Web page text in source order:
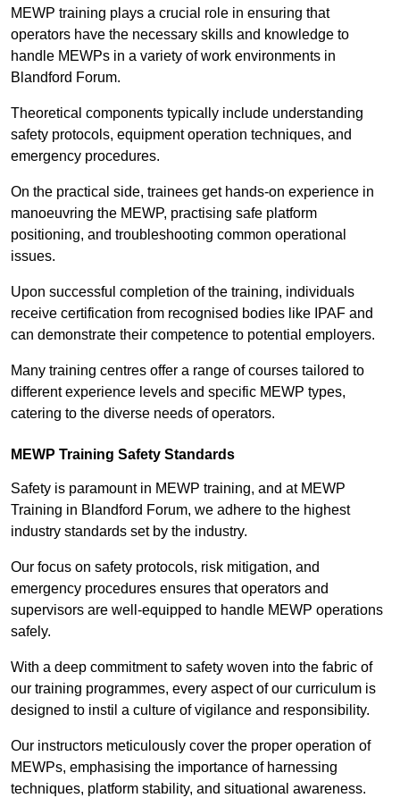
MEWP training plays a crucial role in ensuring that
operators have the necessary skills and knowledge to
handle MEWPs in a variety of work environments in
Blandford Forum.
Theoretical components typically include understanding
safety protocols, equipment operation techniques, and
emergency procedures.
On the practical side, trainees get hands-on experience in
manoeuvring the MEWP, practising safe platform
positioning, and troubleshooting common operational
issues.
Upon successful completion of the training, individuals
receive certification from recognised bodies like IPAF and
can demonstrate their competence to potential employers.
Many training centres offer a range of courses tailored to
different experience levels and specific MEWP types,
catering to the diverse needs of operators.
MEWP Training Safety Standards
Safety is paramount in MEWP training, and at MEWP
Training in Blandford Forum, we adhere to the highest
industry standards set by the industry.
Our focus on safety protocols, risk mitigation, and
emergency procedures ensures that operators and
supervisors are well-equipped to handle MEWP operations
safely.
With a deep commitment to safety woven into the fabric of
our training programmes, every aspect of our curriculum is
designed to instil a culture of vigilance and responsibility.
Our instructors meticulously cover the proper operation of
MEWPs, emphasising the importance of harnessing
techniques, platform stability, and situational awareness.